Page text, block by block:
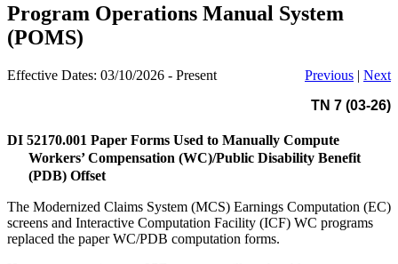
Program Operations Manual System
(POMS)
Effective Dates: 03/10/2026 - Present Previous | Next
TN 7 (03-26)
DI 52170.001 Paper Forms Used to Manually Compute
Workers’ Compensation (WC)/Public Disability Benefit
(PDB) Offset
The Modernized Claims System (MCS) Earnings Computation (EC)
screens and Interactive Computation Facility (ICF) WC programs
replaced the paper WC/PDB computation forms.